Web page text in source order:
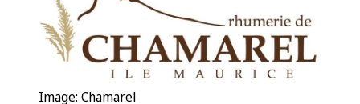
Image: Chamarel